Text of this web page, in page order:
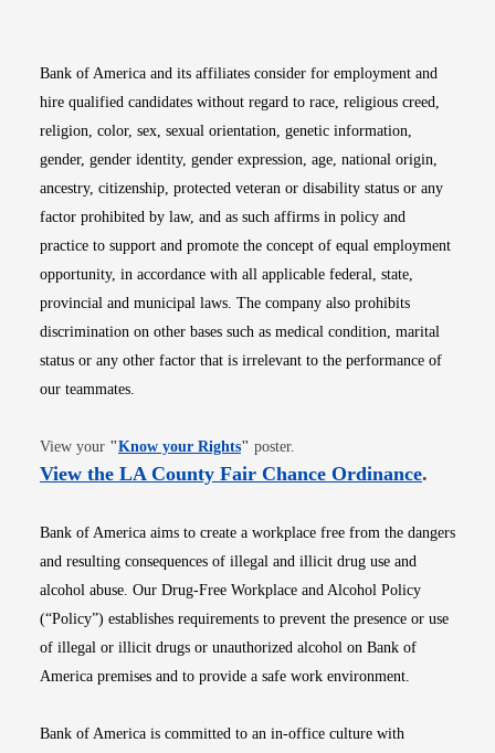
Bank of America and its affiliates consider for employment and
hire qualified candidates without regard to race, religious creed,
religion, color, sex, sexual orientation, genetic information,
gender, gender identity, gender expression, age, national origin,
ancestry, citizenship, protected veteran or disability status or any
factor prohibited by law, and as such affirms in policy and
practice to support and promote the concept of equal employment
opportunity, in accordance with all applicable federal, state,
provincial and municipal laws. The company also prohibits
discrimination on other bases such as medical condition, marital
status or any other factor that is irrelevant to the performance of
our teammates.
View your "Know your RightsOpens in new window
" poster.
View the LA County Fair Chance OrdinanceOpens
.
Bank of America aims to create a workplace free from the dangers
and resulting consequences of illegal and illicit drug use and
alcohol abuse. Our Drug-Free Workplace and Alcohol Policy
(“Policy”) establishes requirements to prevent the presence or use
of illegal or illicit drugs or unauthorized alcohol on Bank of
America premises and to provide a safe work environment.
Bank of America is committed to an in-office culture with